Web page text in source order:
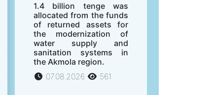
1.4 billion tenge was
allocated from the funds
of returned assets for
the modernization of
water supply and
sanitation systems in
the Akmola region.
07.08.2026
561